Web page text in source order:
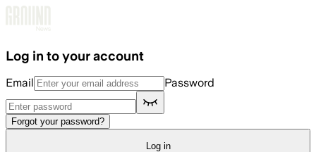
Log in to your account
Email Password
Forgot your password?
Log in